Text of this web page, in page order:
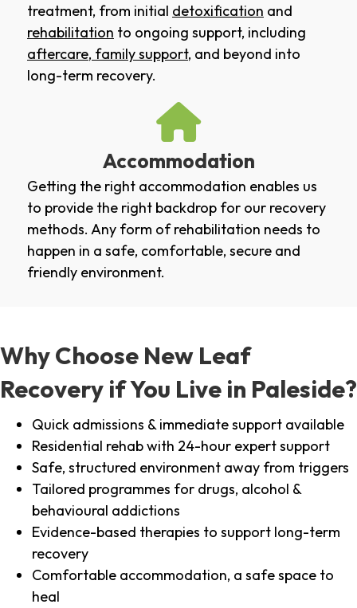
treatment, from initial detoxification and
rehabilitation to ongoing support, including
aftercare, family support, and beyond into
long-term recovery.
Accommodation
Getting the right accommodation enables us
to provide the right backdrop for our recovery
methods. Any form of rehabilitation needs to
happen in a safe, comfortable, secure and
friendly environment.
Why Choose New Leaf
Recovery if You Live in Paleside?
Quick admissions & immediate support available
Residential rehab with 24-hour expert support
Safe, structured environment away from triggers
Tailored programmes for drugs, alcohol &
behavioural addictions
Evidence-based therapies to support long-term
recovery
Comfortable accommodation, a safe space to
heal